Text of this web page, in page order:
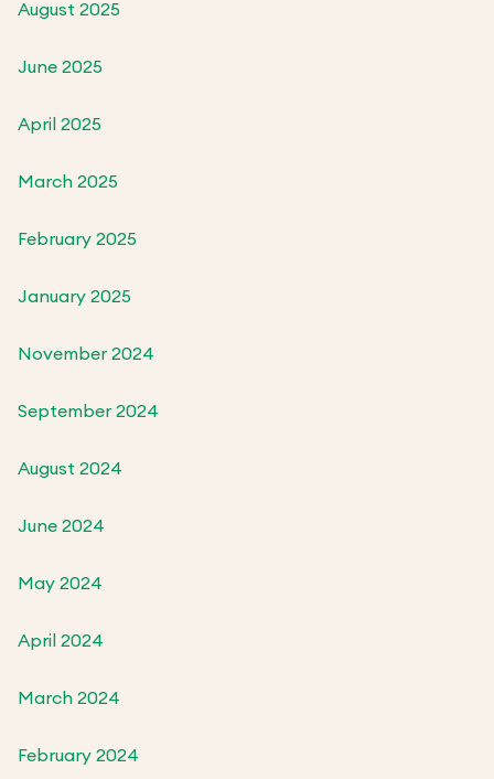
August 2025
June 2025
April 2025
March 2025
February 2025
January 2025
November 2024
September 2024
August 2024
June 2024
May 2024
April 2024
March 2024
February 2024